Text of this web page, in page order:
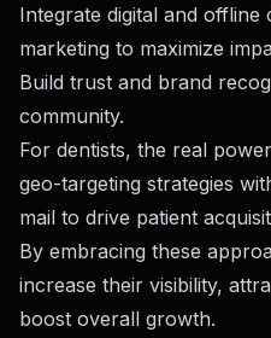
Integrate digital and offline
marketing to maximize
Build trust and brand
community.
For dentists, the real
geo-targeting strategies
mail to drive patient
By embracing these
increase their visibility,
boost overall growth.